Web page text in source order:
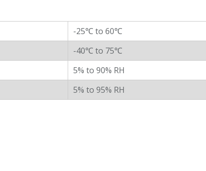
-25℃ to 60℃
-40℃ to 75℃
5% to 90% RH
5% to 95% RH